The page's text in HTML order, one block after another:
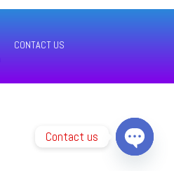
CONTACT US
Contact us